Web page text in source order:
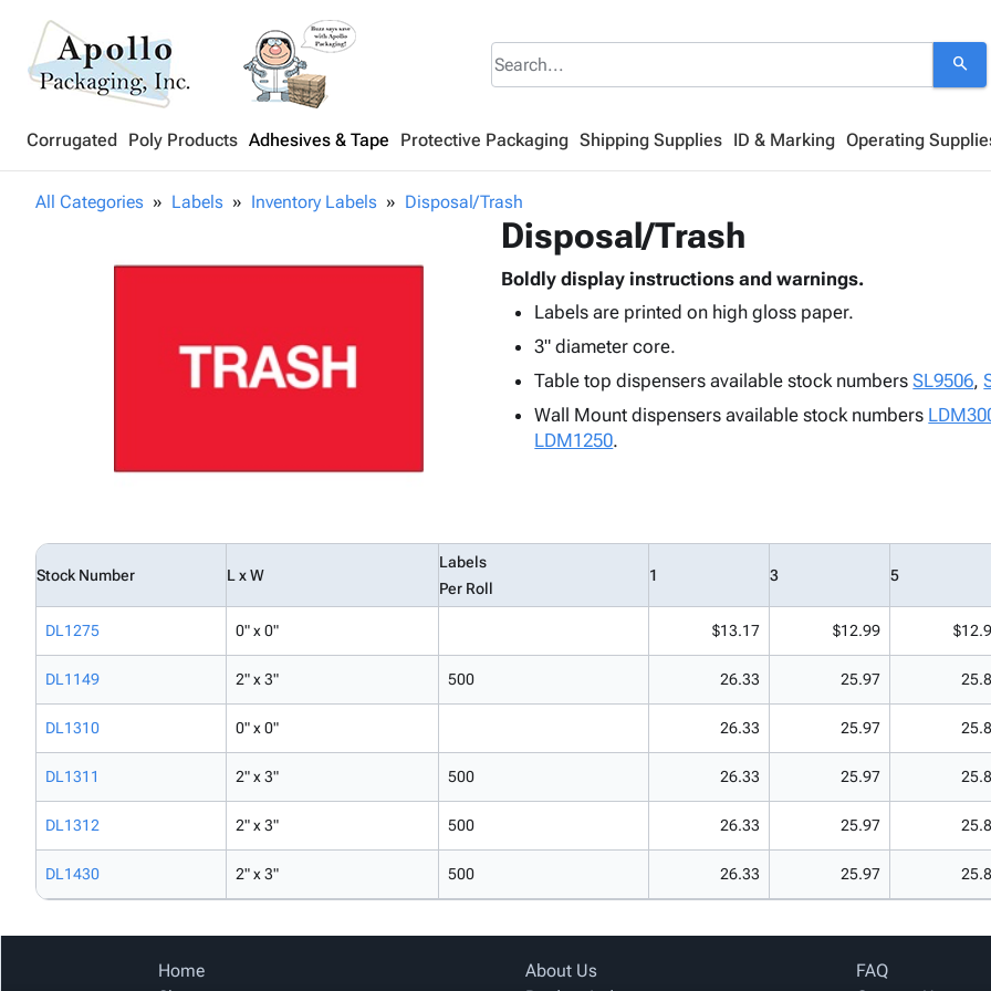
search
Corrugated Poly Products Adhesives & Tape Protective Packaging Shipping Supplies ID & Marking Operating
All Categories Labels Inventory Labels Disposal/Trash
Disposal/Trash
Boldly display instructions and warnings.
Labels are printed on high gloss paper.
3" diameter core.
Table top dispensers available stock numbersSL9506,
Wall Mount dispensers available stock numbers
LDM1250.
Stock Number L x W
Labels
Per Roll
1 3 5
DL1275 0" x 0" $13.17 $12.99
DL1149 2" x 3" 500 26.33 25.97
DL1310 0" x 0" 26.33 25.97
DL1311 2" x 3" 500 26.33 25.97
DL1312 2" x 3" 500 26.33 25.97
DL1430 2" x 3" 500 26.33 25.97
Home
About Us
FAQ